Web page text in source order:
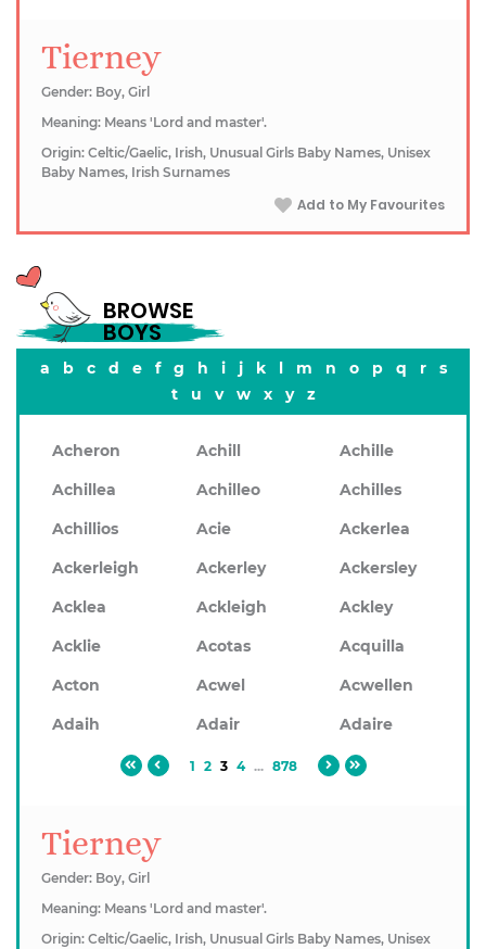
Tierney
Gender: Boy, Girl
Meaning: Means 'Lord and master'.
Origin: Celtic/Gaelic, Irish, Unusual Girls Baby Names, Unisex
Baby Names, Irish Surnames
Add to My Favourites
BROWSE
BOYS
a b c d e f g h i j k l m n o p q r
s
t
u v w x y z
Acheron Achill
Achille
Achillea
Achilleo
Achilles
Achillios
Acie
Ackerlea
Ackerleigh
Ackerley
Ackersley
Acklea
Ackleigh
Ackley
Acklie
Acotas
Acquilla
Acton
Acwel
Acwellen
Adaih
Adair Adaire
1 2 3 4 ... 878
Tierney
Gender: Boy, Girl
Meaning: Means 'Lord and master'.
Origin: Celtic/Gaelic, Irish, Unusual Girls Baby Names, Unisex